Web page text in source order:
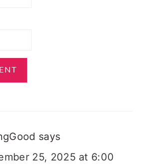
says
25, 2025 at 6:00